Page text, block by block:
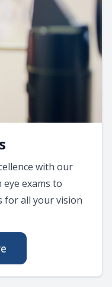
with our
eye exams to
for all your vision